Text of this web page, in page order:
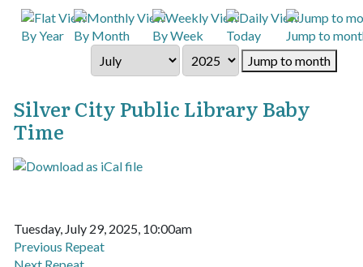
By Year By Month By Week Today
Jump to
Jump to month
Silver City Public Library Baby
Time
Tuesday, July 29, 2025, 10:00am
Previous Repeat